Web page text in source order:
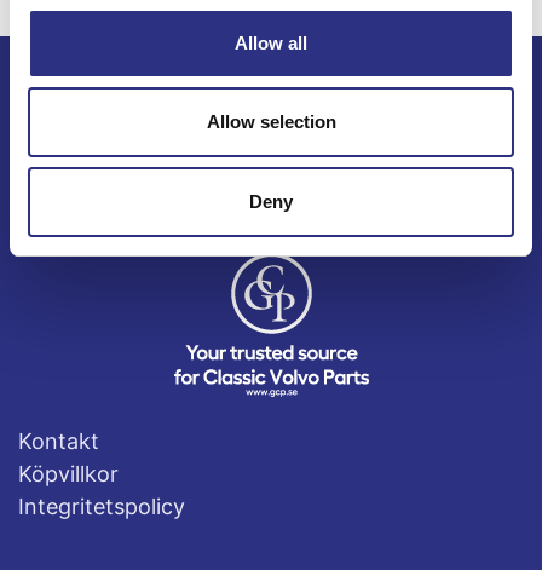
Allow all
Allow selection
Deny
TEL +46(0) 10-497 59 70
Kontakt
Köpvillkor
Integritetspolicy